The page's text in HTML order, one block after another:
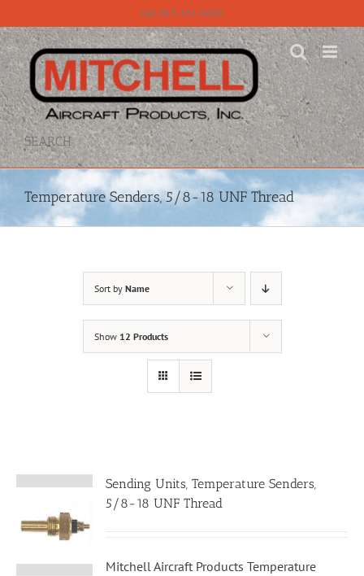
to
content
Call 815-331-8609
SEARCH
Temperature Senders, 5/8-18 UNF Thread
Sort by Name
Show 12 Products
Sending Units, Temperature Senders,
5/8-18 UNF Thread
Mitchell Aircraft Products Temperature